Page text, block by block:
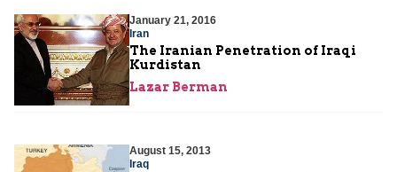
January 21, 2016
Iran
The Iranian Penetration of Iraqi
Kurdistan
Lazar Berman
August 15, 2013
Iraq